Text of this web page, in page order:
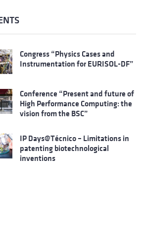
Congress “Physics Cases and
Instrumentation for EURISOL-DF”
Conference “Present and future of
High Performance Computing: the
vision from the BSC”
IP Days@Técnico – Limitations in
patenting biotechnological
inventions